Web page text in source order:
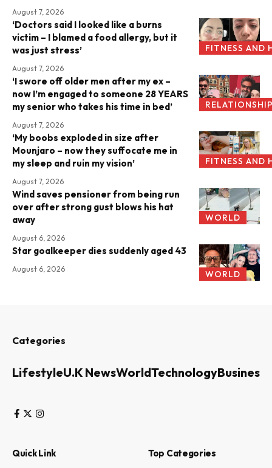
August 7, 2026
FITNESS AND
‘Doctors said I looked like a burns
victim – I blamed a food allergy, but it
was just stress’
August 7, 2026
‘I swore off older men after my ex –
now I’m engaged to someone 28 YEARS
my senior who takes his time in bed’
August 7, 2026
FITNESS AND
‘My boobs exploded in size after
Mounjaro – now they suffocate me in
my sleep and ruin my vision’
August 7, 2026
WORLD
Wind saves pensioner from being run
over after strong gust blows his hat
away
August 6, 2026
WORLD
Star goalkeeper dies suddenly aged 43
August 6, 2026
Categories
LifestyleU.K NewsWorldTechnologyBusiness
Quick Link Top Categories